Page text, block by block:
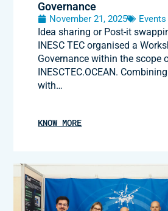
Governance
November 21, 2025 Events
Idea sharing or Post-it
INESC TEC organised a
Governance within the scope
INESCTEC.OCEAN.
with…
KNOW MORE